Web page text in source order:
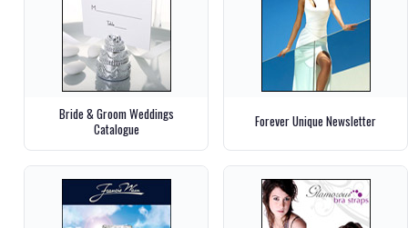
Bride & Groom Weddings
Catalogue
Forever Unique Newsletter